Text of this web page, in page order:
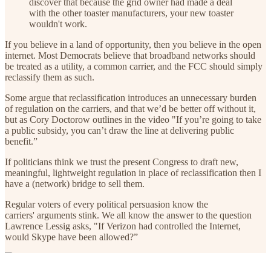
with the other toaster manufacturers, your new toaster
wouldn't work.
If you believe in a land of opportunity, then you believe in the open
internet. Most Democrats believe that broadband networks should
be treated as a utility, a common carrier, and the FCC should simply
reclassify them as such.
Some argue that reclassification introduces an unnecessary burden
of regulation on the carriers, and that we’d be better off without it,
but as Cory Doctorow outlines in the video "If you’re going to take
a public subsidy, you can’t draw the line at delivering public
benefit.”
If politicians think we trust the present Congress to draft new,
meaningful, lightweight regulation in place of reclassification then I
have a (network) bridge to sell them.
Regular voters of every political persuasion know the
carriers' arguments stink. We all know the answer to the question
Lawrence Lessig asks, "If Verizon had controlled the Internet,
would Skype have been allowed?”